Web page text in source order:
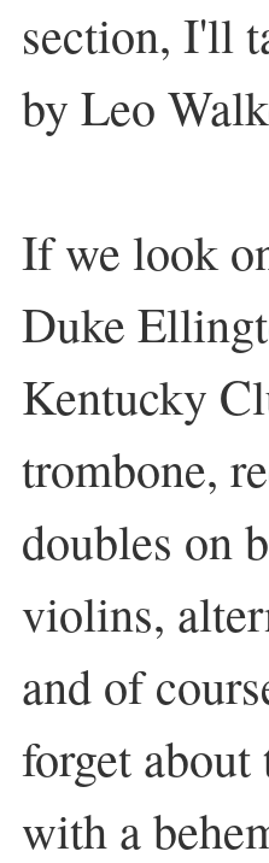
section, I'll
by Leo
If we look
Duke
Kentucky
trombone,
doubles on
violins,
and of
forget
with a